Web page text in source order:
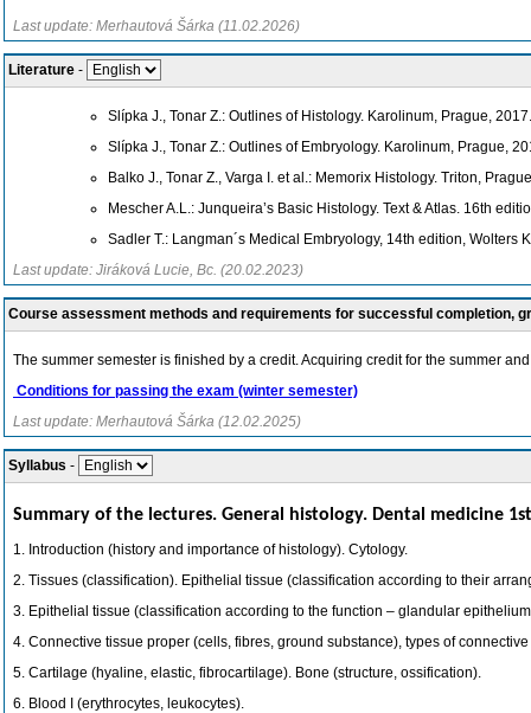
Last update: Merhautová Šárka (11.02.2026)
Literature -
Slípka J., Tonar Z.: Outlines of Histology. Karolinum, Prague, 2017.
Slípka J., Tonar Z.: Outlines of Embryology. Karolinum, Prague,
Balko J., Tonar Z., Varga I. et al.: Memorix Histology. Triton,
Mescher A.L.: Junqueira’s Basic Histology. Text & Atlas. 16th
Sadler T.: Langman´s Medical Embryology, 14th edition, Wolters
Last update: Jiráková Lucie, Bc. (20.02.2023)
Course assessment methods and requirements for successful completion,
The summer semester is finished by a credit. Acquiring credit for the summer
Conditions for passing the exam (winter semester)
Last update: Merhautová Šárka (12.02.2025)
Syllabus -
Summary of the lectures. General histology. Dental medicine
1. Introduction (history and importance of histology). Cytology.
2. Tissues (classification). Epithelial tissue (classification according to their
3. Epithelial tissue (classification according to the function – glandular
4. Connective tissue proper (cells, fibres, ground substance), types of
5. Cartilage (hyaline, elastic, fibrocartilage). Bone (structure, ossification).
6. Blood I (erythrocytes, leukocytes).